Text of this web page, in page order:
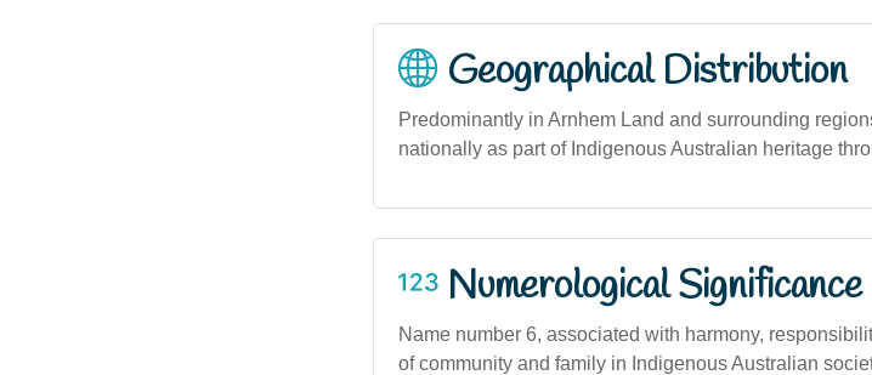
Geographical Distribution
Predominantly in Arnhem Land and surrounding
nationally as part of Indigenous Australian heritage
Numerological Significance
Name number 6, associated with harmony,
of community and family in Indigenous Australian